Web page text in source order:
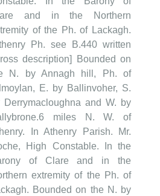
and in the Northern
of the Ph. of Lackagh.
Ph. see B.440 written
description] Bounded on
N. by Annagh hill, Ph. of
E. by Ballinvoher, S.
Derrymacloughna and W. by
miles N. W. of
In Athenry Parish. Mr.
High Constable. In the
of Clare and in the
extremity of the Ph. of
Bounded on the N. by